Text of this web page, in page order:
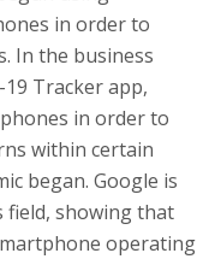
in order to
In the business
Tracker app,
in order to
within certain
began. Google is
field, showing that
operating